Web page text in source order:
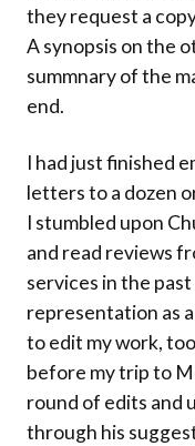
they request a
A synopsis on the
summnary of the
end.
I had just finished
letters to a dozen
I stumbled upon
and read reviews
services in the
representation as
to edit my work,
before my trip to
round of edits and
through his